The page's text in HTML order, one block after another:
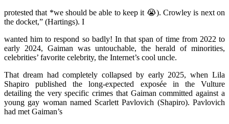
protested that *we should be able to keep it 😭). Crowley is next on
the docket,” (Hartings). I
wanted him to respond so badly! In that span of time from 2022 to
early 2024, Gaiman was untouchable, the herald of minorities,
celebrities’ favorite celebrity, the Internet’s cool uncle.
That dream had completely collapsed by early 2025, when Lila
Shapiro published the long-expected exposée in the Vulture
detailing the very specific crimes that Gaiman committed against a
young gay woman named Scarlett Pavlovich (Shapiro). Pavlovich
had met Gaiman’s